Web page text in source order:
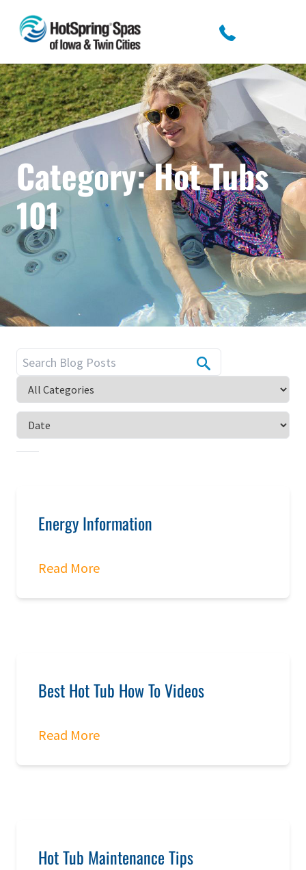
Category:Hot Tubs
101
Energy Information
Read More
Best Hot Tub How To Videos
Read More
Hot Tub Maintenance Tips